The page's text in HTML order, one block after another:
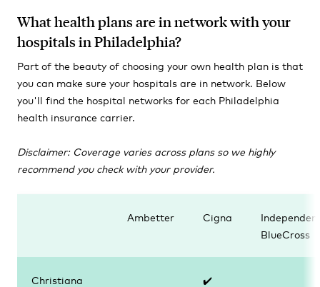
What health plans are in network with your
hospitals in Philadelphia?
Part of the beauty of choosing your own health plan is that
you can make sure your hospitals are in network. Below
you'll find the hospital networks for each Philadelphia
health insurance carrier.
Disclaimer: Coverage varies across plans so we highly
recommend you check with your provider.
Ambetter Cigna
BlueCross
Christiana
✔️